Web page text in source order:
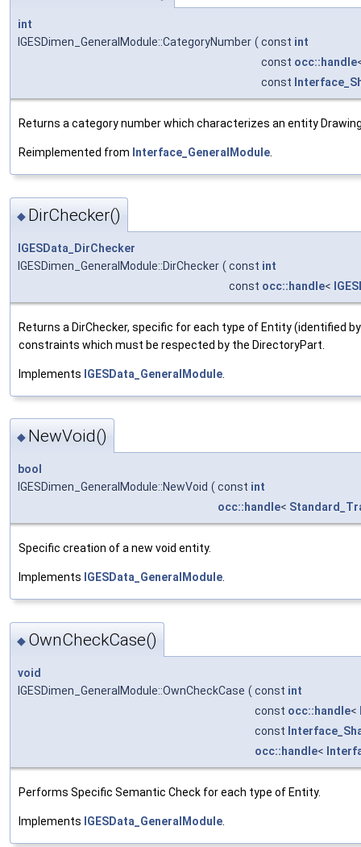
int
IGESDimen_GeneralModule::CategoryNumber ( const int
const occ::handle
const
Returns a category number which characterizes an entity
Reimplemented from Interface_GeneralModule.
◆ DirChecker()
IGESData_DirChecker
IGESDimen_GeneralModule::DirChecker ( const int
const occ::handle<
Returns a DirChecker, specific for each type of Entity (identified
constraints which must be respected by the DirectoryPart.
Implements IGESData_GeneralModule
◆ NewVoid()
bool
IGESDimen_GeneralModule::NewVoid ( const int
occ::handle<
Specific creation of a new void entity.
Implements IGESData_GeneralModule.
◆ OwnCheckCase()
void
IGESDimen_GeneralModule::OwnCheckCase ( const int
const occ::handle<
const
occ::handle<
Performs Specific Semantic Check for each type of Entity.
Implements IGESData_GeneralModule